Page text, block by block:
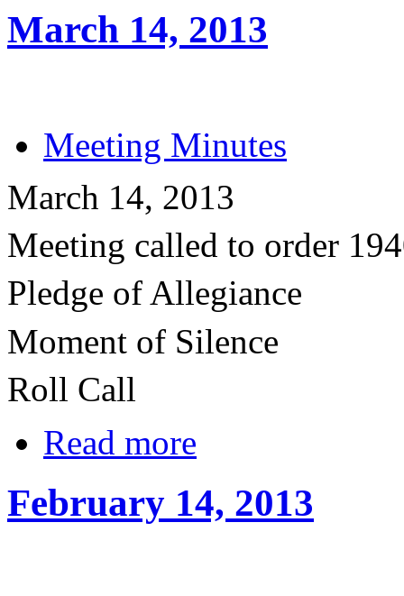
March 14, 2013
Meeting Minutes
March 14, 2013
Meeting called to order
Pledge of Allegiance
Moment of Silence
Roll Call
Read more
February 14, 2013